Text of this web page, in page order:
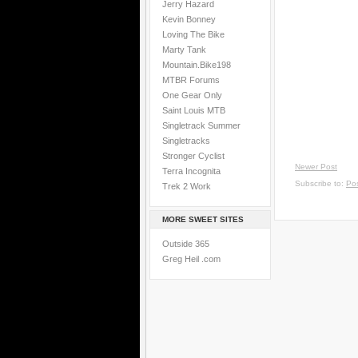
Jerry Hazard
Kevin Bonney
Loving The Bike
Marty Tank
Mountain.Bike198
MTBR Forums
One Gear Only
Saint Louis MTB
Singletrack Summer
Singletracks
Stronger Cyclist
Terra Incognita
Trek 2 Work
MORE SWEET SITES
Outside 365
Greg Heil .com
Newer Post
Subscribe to: